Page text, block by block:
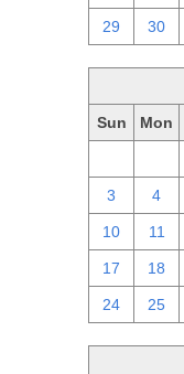
29 30
Sun Mon
3 4
10 11
17 18
24 25